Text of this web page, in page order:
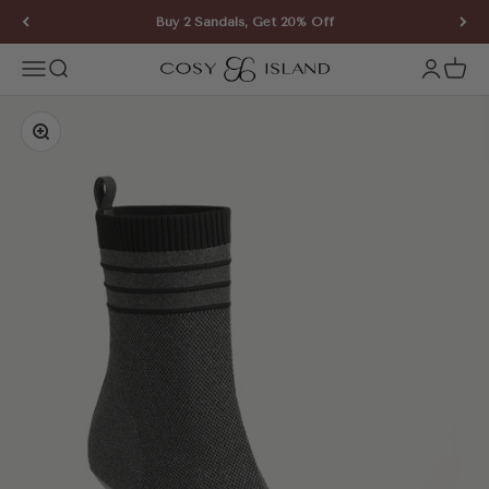
Skip to content Buy 2 Sandals, Get 20% Off
Open navigation menu
Open search COSY ISLAND Open
Zoom